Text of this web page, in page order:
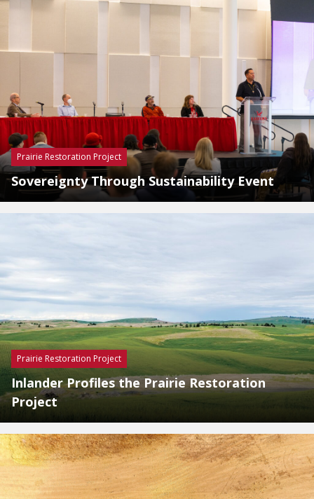
Prairie Restoration Project
Sovereignty Through Sustainability Event
Prairie Restoration Project
Inlander Profiles the Prairie Restoration
Project